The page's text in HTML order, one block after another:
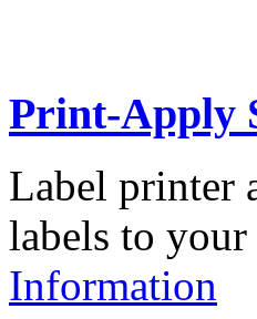
Print-Apply
Label printer
labels to
Information